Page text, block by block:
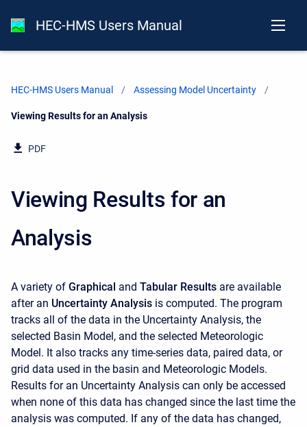
HEC-HMS Users Manual
HEC-HMS Users Manual Assessing Model Uncertainty
Current:
Viewing Results for an Analysis
PDF
Viewing Results for an
Analysis
A variety of Graphical and Tabular Results are available
after an Uncertainty Analysis is computed. The program
tracks all of the data in the Uncertainty Analysis, the
selected Basin Model, and the selected Meteorologic
Model. It also tracks any time-series data, paired data, or
grid data used in the basin and Meteorologic Models.
Results for an Uncertainty Analysis can only be accessed
when none of this data has changed since the last time the
analysis was computed. If any of the data has changed,